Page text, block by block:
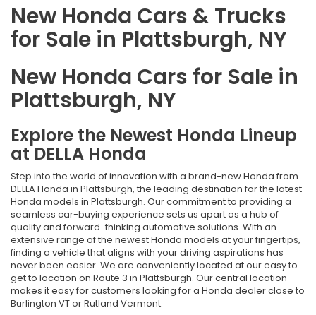
New Honda Cars & Trucks
for Sale in Plattsburgh, NY
New Honda Cars for Sale in
Plattsburgh, NY
Explore the Newest Honda Lineup
at DELLA Honda
Step into the world of innovation with a brand-new Honda from
DELLA Honda in Plattsburgh, the leading destination for the latest
Honda models in Plattsburgh. Our commitment to providing a
seamless car-buying experience sets us apart as a hub of
quality and forward-thinking automotive solutions. With an
extensive range of the newest Honda models at your fingertips,
finding a vehicle that aligns with your driving aspirations has
never been easier. We are conveniently located at our easy to
get to location on Route 3 in Plattsburgh. Our central location
makes it easy for customers looking for a Honda dealer close to
Burlington VT or Rutland Vermont.